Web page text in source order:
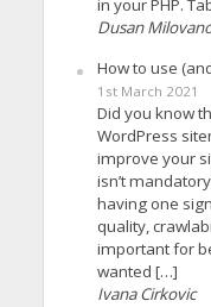
in your PHP.
Dusan
How to use
1st March 2021
Did you know
WordPress
improve your
isn’t
having one
quality,
important for
wanted […]
Ivana Cirkovic